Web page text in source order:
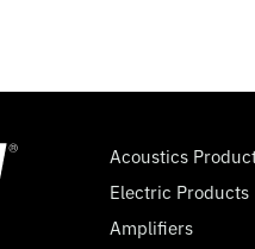
Acoustics
Electric Products
Amplifiers